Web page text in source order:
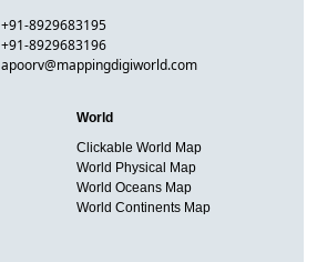
+91-8929683195
+91-8929683196
apoorv@mappingdigiworld.com
World
Clickable World Map
World Physical Map
World Oceans Map
World Continents Map